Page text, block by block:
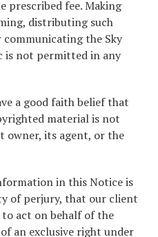
prescribed fee. Making
distributing such
the Sky
is not permitted in any
a good faith belief that
material is not
owner, its agent, or the
in this Notice is
of perjury, that our client
act on behalf of the
an exclusive right under